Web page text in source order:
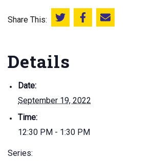
Share This: Share this on Twitter
Share this onEmail this page
Details
Date:
September 19, 2022
Time:
12:30 PM - 1:30 PM
Series: